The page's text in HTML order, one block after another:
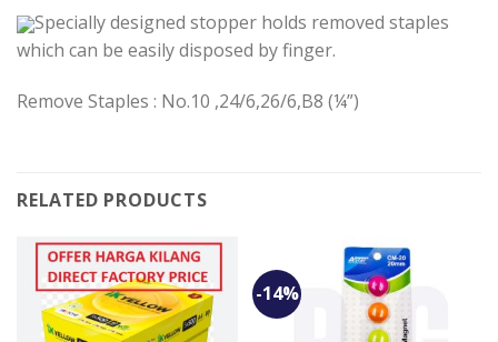
Specially designed stopper holds removed staples
which can be easily disposed by finger.
Remove Staples : No.10 ,24/6,26/6,B8 (¼”)
RELATED PRODUCTS
-14%